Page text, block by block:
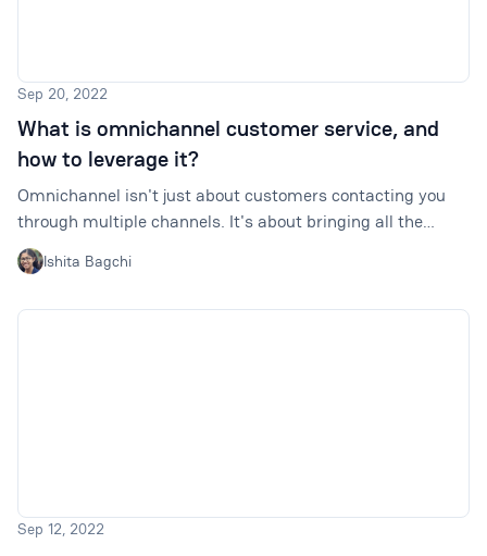
Sep 20, 2022
What is omnichannel customer service, and
how to leverage it?
Omnichannel isn't just about customers contacting you
through multiple channels. It's about bringing all the
resources together and enabling such interactions to
happen seamlessly and consistently.
Ishita Bagchi
Sep 12, 2022